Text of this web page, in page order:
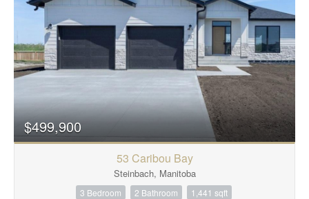
$499,900
53 Caribou Bay
Steinbach, Manitoba
3 Bedroom 2 Bathroom 1,441 sqft